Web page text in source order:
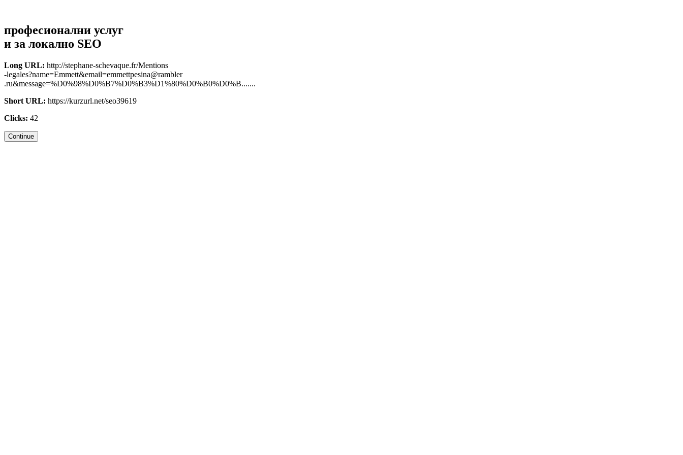
професионални услуг
и за локално SEO
Long URL: http://stephane-schevaque.fr/Mentions
-legales?name=Emmett&email=emmettpesina@rambler
.ru&message=%D0%98%D0%B7%D0%B3%D1%80%D0%B0%D0%B.......
Short URL: https://kurzurl.net/seo39619
Clicks: 42
Continue